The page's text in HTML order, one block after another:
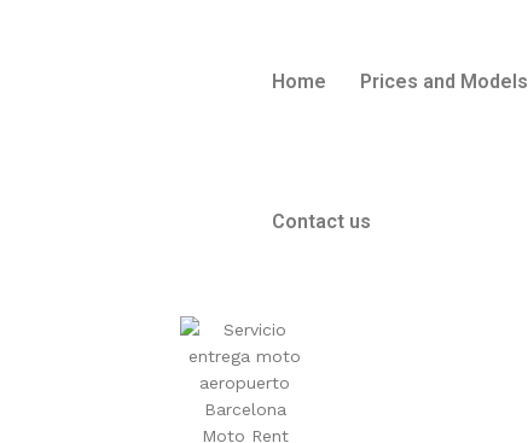
Home Prices and Models
Contact us